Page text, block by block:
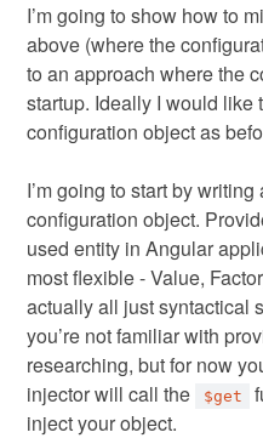
I’m going to show how to
above (where the
to an approach where the
startup. Ideally I would like
configuration object as
I’m going to start by
configuration object.
used entity in Angular
most flexible - Value,
actually all just syntactical
you’re not familiar with
researching, but for now
injector will call the
$get
inject your object.